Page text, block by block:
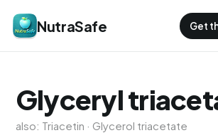
NutraSafe Get
Glyceryl
also: Triacetin · Glycerol triacetate